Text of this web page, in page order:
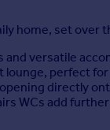
home, set over
versatile
lounge, perfect
directly
WCs add